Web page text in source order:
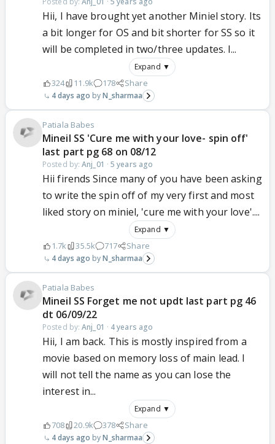
Hii, I have brought yet another Miniel story. Its
a bit longer for OS and bit shorter for SS so it
will be completed in two/three updates. I...
Expand ▼
324 11.9k 178 Share
4 days ago N_sharmaa
Patiala Babes
Mineil SS 'Cure me with your love- spin off'
last part pg 68 on 08/12
Posted by:Anj_01 ·5 years ago
Hii firends Since many of you have been asking
to write the spin off of my very first and most
liked story on miniel, 'cure me with your love'....
Expand ▼
1.7k 35.5k 717 Share
4 days ago N_sharmaa
Patiala Babes
Mineil SS Forget me not updt last part pg 46
dt 06/09/22
Posted by:Anj_01 · 4 years ago
Hii, I am back. This is mostly inspired from a
movie based on memory loss of main lead. I
will not tell the name as you can lose the
interest in...
Expand ▼
708 20.9k 378 Share
4 days ago N_sharmaa